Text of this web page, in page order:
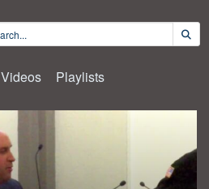
Videos Playlists